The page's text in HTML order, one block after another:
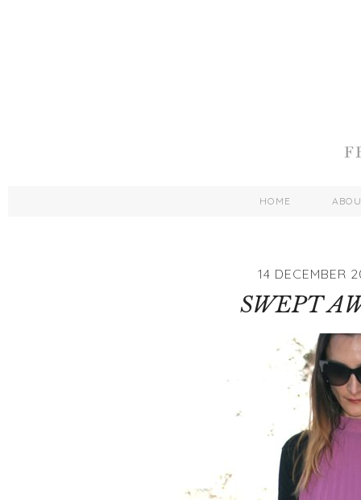
HOME
14 DECEMBER
SWEPT